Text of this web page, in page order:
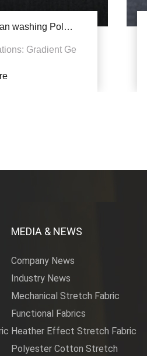
Easy-clean washing Polyester stretch YSB830A
Gradient Ge
MEDIA & NEWS
Company News
Industry News
Mechanical Stretch Fabric
Functional Fabrics
Heather Effect Stretch Fabric
Polyester Cotton Stretch